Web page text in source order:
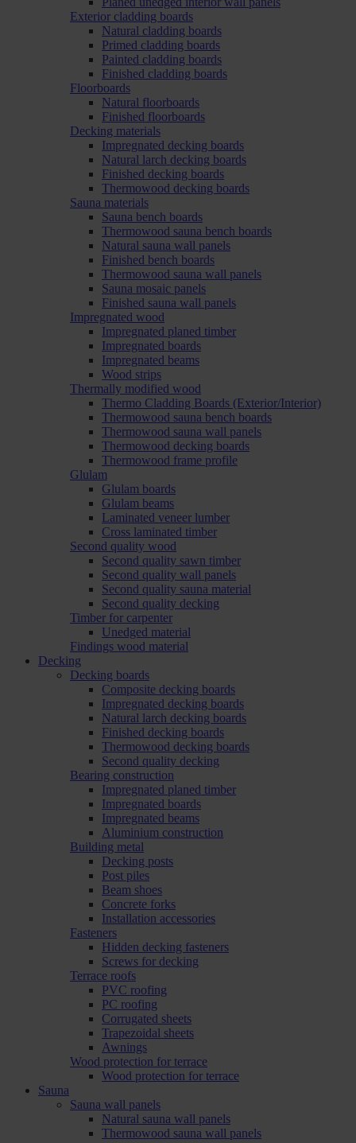
Exterior cladding boards
Natural cladding boards
Primed cladding boards
Painted cladding boards
Finished cladding boards
Floorboards
Natural floorboards
Finished floorboards
Decking materials
Impregnated decking boards
Natural larch decking boards
Finished decking boards
Thermowood decking boards
Sauna materials
Sauna bench boards
Thermowood sauna bench boards
Natural sauna wall panels
Finished bench boards
Thermowood sauna wall panels
Sauna mosaic panels
Finished sauna wall panels
Impregnated wood
Impregnated planed timber
Impregnated boards
Impregnated beams
Wood strips
Thermally modified wood
Thermo Cladding Boards (Exterior/Interior)
Thermowood sauna bench boards
Thermowood sauna wall panels
Thermowood decking boards
Thermowood frame profile
Glulam
Glulam boards
Glulam beams
Laminated veneer lumber
Cross laminated timber
Second quality wood
Second quality sawn timber
Second quality wall panels
Second quality sauna material
Second quality decking
Timber for carpenter
Unedged material
Findings wood material
Decking
Decking boards
Composite decking boards
Impregnated decking boards
Natural larch decking boards
Finished decking boards
Thermowood decking boards
Second quality decking
Bearing construction
Impregnated planed timber
Impregnated boards
Impregnated beams
Aluminium construction
Building metal
Decking posts
Post piles
Beam shoes
Concrete forks
Installation accessories
Fasteners
Hidden decking fasteners
Screws for decking
Terrace roofs
PVC roofing
PC roofing
Corrugated sheets
Trapezoidal sheets
Awnings
Wood protection for terrace
Wood protection for terrace
Sauna
Sauna wall panels
Natural sauna wall panels
Thermowood sauna wall panels